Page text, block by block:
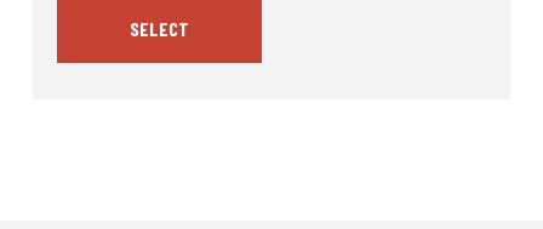
SELECT